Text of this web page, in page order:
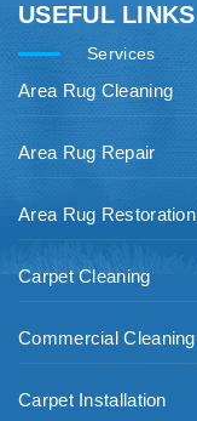
USEFUL LINKS
Services
Area Rug Cleaning
Area Rug Repair
Area Rug Restoration
Carpet Cleaning
Commercial Cleaning
Carpet Installation